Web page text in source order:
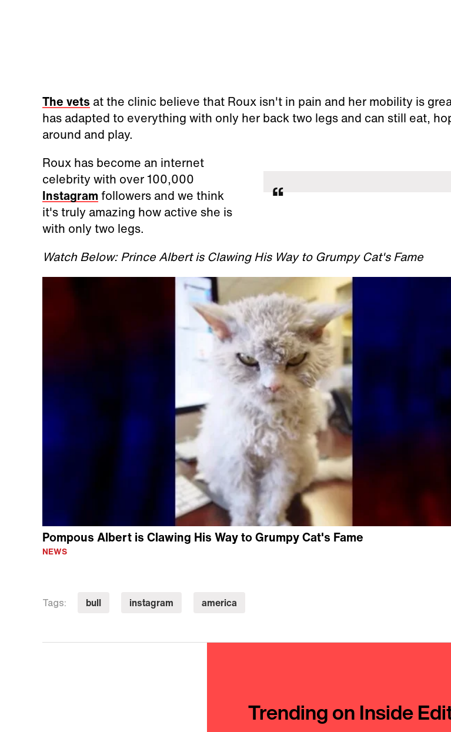
The vets at the clinic believe that Roux isn't in pain and her mobility is
has adapted to everything with only her back two legs and can still eat,
around and play.
Roux has become an internet
celebrity with over 100,000
Instagram followers and we think
it's truly amazing how active she is
with only two legs.
Watch Below: Prince Albert is Clawing His Way to Grumpy Cat's Fame
Pompous Albert is Clawing His Way to Grumpy Cat's Fame
NEWS
Tags: bull instagram america
Trending on Inside